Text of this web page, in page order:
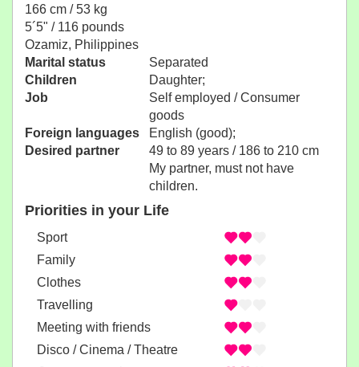
166 cm / 53 kg
5´5" / 116 pounds
Ozamiz, Philippines
Marital status
Separated
Children
Daughter;
Job
Self employed / Consumer
goods
Foreign languages
English (good);
Desired partner
49 to 89 years / 186 to 210 cm
My partner, must not have
children.
Priorities in your Life
Sport
Family
Clothes
Travelling
Meeting with friends
Disco / Cinema / Theatre